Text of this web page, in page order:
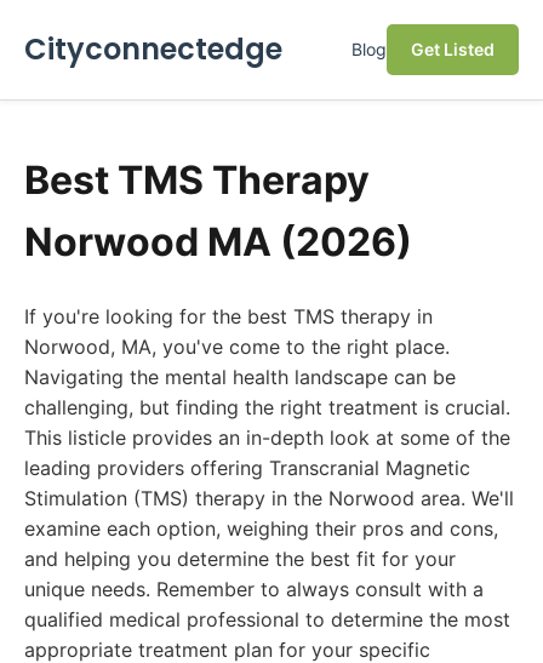
Cityconnectedge Blog Get Listed
Best TMS Therapy
Norwood MA (2026)
If you're looking for the best TMS therapy in
Norwood, MA, you've come to the right place.
Navigating the mental health landscape can be
challenging, but finding the right treatment is crucial.
This listicle provides an in-depth look at some of the
leading providers offering Transcranial Magnetic
Stimulation (TMS) therapy in the Norwood area. We'll
examine each option, weighing their pros and cons,
and helping you determine the best fit for your
unique needs. Remember to always consult with a
qualified medical professional to determine the most
appropriate treatment plan for your specific